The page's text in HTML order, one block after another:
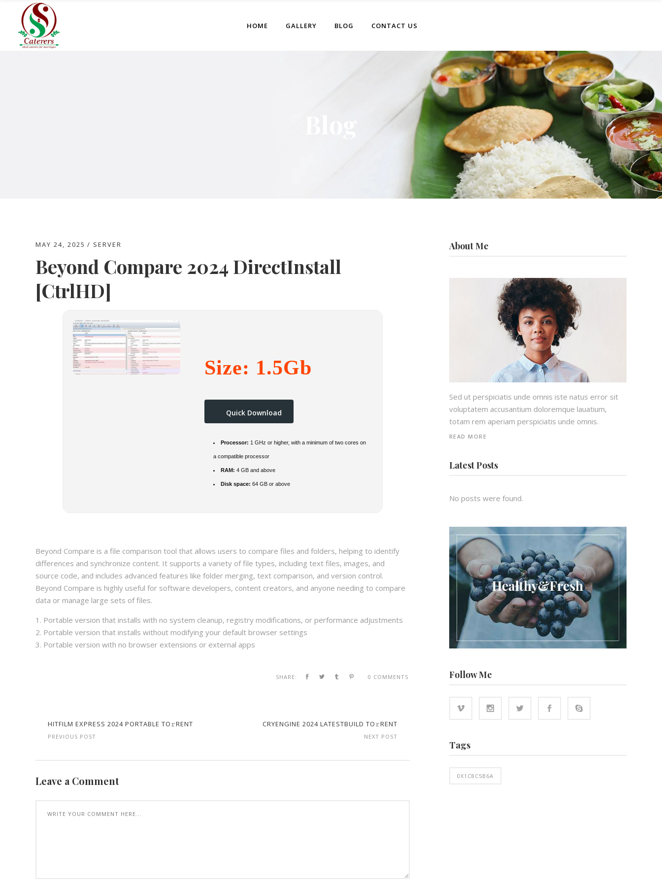
HOME GALLERY BLOG CONTACT US
MAY 24, 2025 SERVER
Beyond Compare 2024 DirectInstall
[CtrlHD]
Size: 1.5Gb
Quick Download
Processor: 1 GHz or higher, with a minimum of two cores on
a compatible processor
RAM: 4 GB and above
Disk space: 64 GB or above
Beyond Compare is a file comparison tool that allows users to compare files and folders, helping to identify
differences and synchronize content. It supports a variety of file types, including text files, images, and
source code, and includes advanced features like folder merging, text comparison, and version control.
Beyond Compare is highly useful for software developers, content creators, and anyone needing to compare
data or manage large sets of files.
Portable version that installs with no system cleanup, registry modifications, or performance adjustments
Portable version that installs without modifying your default browser settings
Portable version with no browser extensions or external apps
SHARE: 0 COMMENTS
HITFILM EXPRESS 2024 PORTABLE TO𝚛RENT
PREVIOUS POST
CRYENGINE 2024 LATESTBUILD TO𝚛RENT
NEXT POST
Leave a Comment
About Me
Sed ut perspiciatis unde omnis iste natus error sit
voluptatem accusantium doloremque lauatium,
totam rem aperiam perspiciatis unde omnis.
READ MORE
Latest Posts
No posts were found.
Follow Me
Tags
0X1C8C5B6A